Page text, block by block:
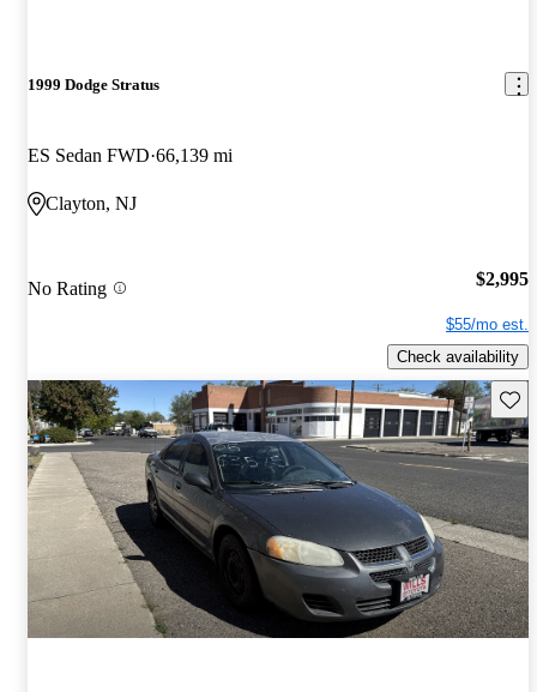
1999 Dodge Stratus
ES Sedan FWD 66,139 mi
Clayton, NJ
No Rating $2,995
$55/mo est.
Check availability